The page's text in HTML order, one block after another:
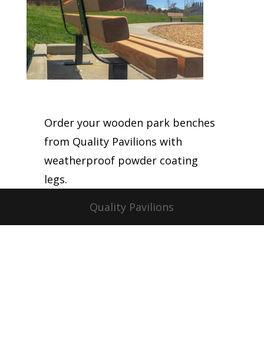
Order your wooden park benches
from Quality Pavilions with
weatherproof powder coating
legs.
Quality Pavilions